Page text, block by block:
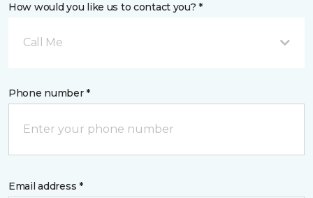
How would you like us to contact you? *
Call Me
Phone number *
Email address *